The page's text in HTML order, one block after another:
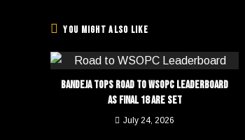
You Might Also Like
Bandeja Tops Road to WSOPC Leaderboard
as Final 18 Are Set
July 24, 2026